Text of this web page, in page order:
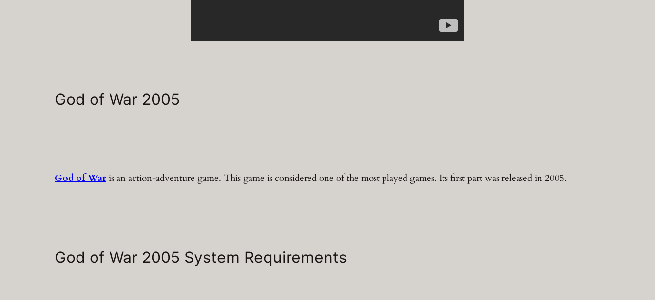
God of War 2005
God of Waris an action-adventure game. This game is considered one of the most played games. Its first part was released in 2005.
God of War 2005 System Requirements